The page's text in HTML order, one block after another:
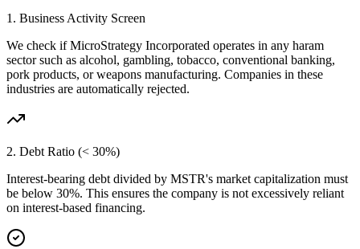
1. Business Activity Screen
We check ifMicroStrategy Incorporated operates in any haram
sector such as alcohol, gambling, tobacco, conventional banking,
pork products, or weapons manufacturing. Companies in these
industries are automatically rejected.
2. Debt Ratio (< 30%)
Interest-bearing debt divided by MSTR's market capitalization must
be below 30%. This ensures the company is not excessively reliant
on interest-based financing.